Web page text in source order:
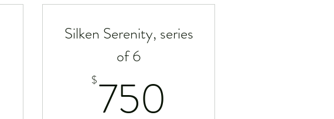
1,395$
Silken Serenity, series
of 6
$750